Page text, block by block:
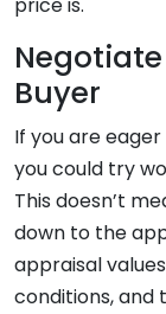
Buyer
If you are
you could try
This doesn’t
down to the
appraisal
conditions, and